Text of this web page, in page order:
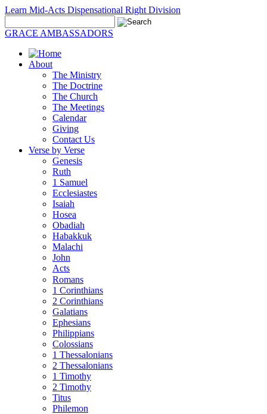
Learn Mid-Acts Dispensational Right Division
GRACE AMBASSADORS
About
The Ministry
The Doctrine
The Church
The Meetings
Calendar
Giving
Contact Us
Verse by Verse
Genesis
Ruth
1 Samuel
Ecclesiastes
Isaiah
Hosea
Obadiah
Habakkuk
Malachi
John
Acts
Romans
1 Corinthians
2 Corinthians
Galatians
Ephesians
Philippians
Colossians
1 Thessalonians
2 Thessalonians
1 Timothy
2 Timothy
Titus
Philemon